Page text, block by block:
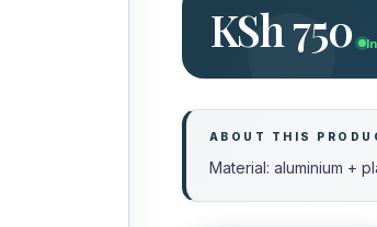
KSh 750
ABOUT THIS
Material: aluminium +